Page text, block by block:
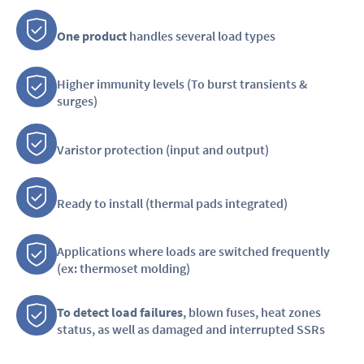
One producthandles several load types
Higher immunity levels (To burst transients &
surges)
Varistor protection (input and output)
Ready to install (thermal pads integrated)
Applications where loads are switched frequently
(ex: thermoset molding)
To detect load failures, blown fuses, heat zones
status, as well as damaged and interrupted SSRs